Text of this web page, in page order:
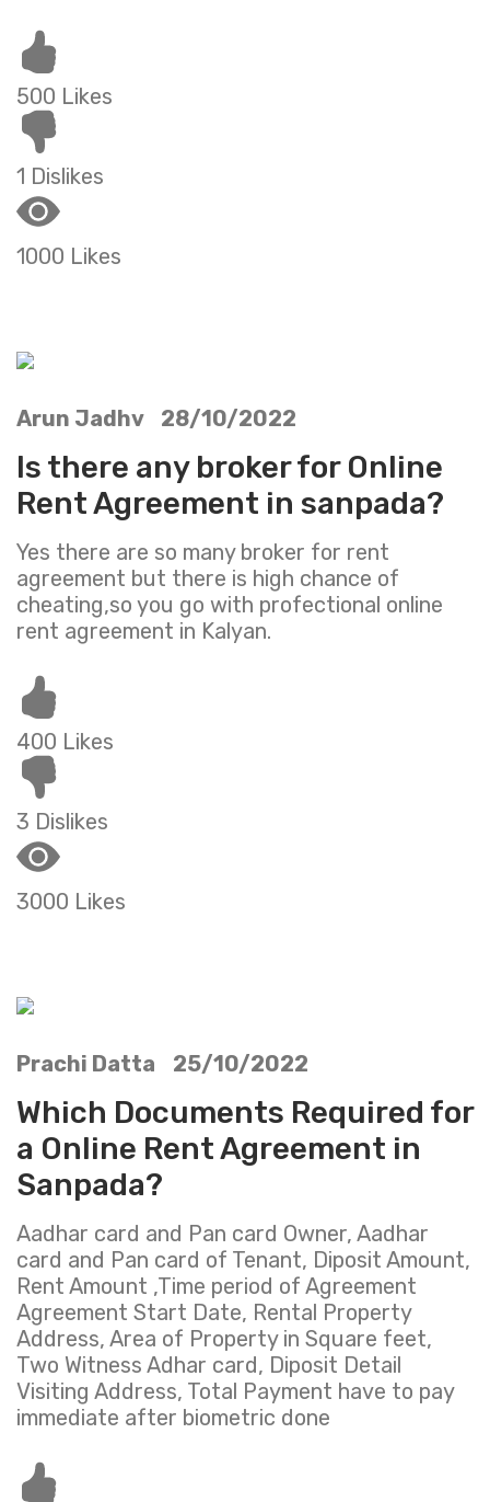
500 Likes
1 Dislikes
1000 Likes
Arun Jadhv 28/10/2022
Is there any broker for Online
Rent Agreement in sanpada?
Yes there are so many broker for rent
agreement but there is high chance of
cheating,so you go with profectional online
rent agreement in Kalyan.
400 Likes
3 Dislikes
3000 Likes
Prachi Datta 25/10/2022
Which Documents Required for
a Online Rent Agreement in
Sanpada?
Aadhar card and Pan card Owner, Aadhar
card and Pan card of Tenant, Diposit Amount,
Rent Amount ,Time period of Agreement
Agreement Start Date, Rental Property
Address, Area of Property in Square feet,
Two Witness Adhar card, Diposit Detail
Visiting Address, Total Payment have to pay
immediate after biometric done